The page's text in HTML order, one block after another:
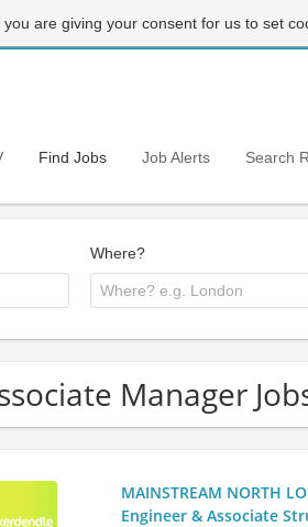
are giving your consent for us to set
Find Jobs Job Alerts Search
Where?
Manager
MAINSTREAM NORTH
Engineer & Associate